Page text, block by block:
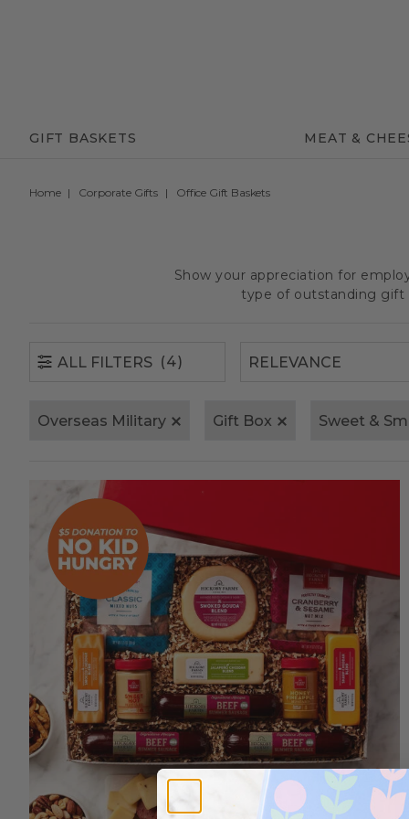
GIFT BASKETS MEAT &
Home Corporate Gifts Office Gift Baskets
Show your appreciation for
type of outstanding gift
ALL FILTERS (4)
Overseas Military Gift Box Sweet &